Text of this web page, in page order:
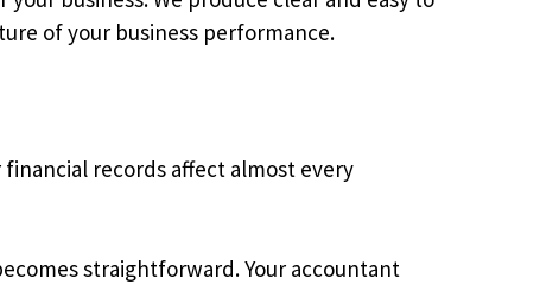
of your business performance.
records affect almost every
straightforward. Your accountant